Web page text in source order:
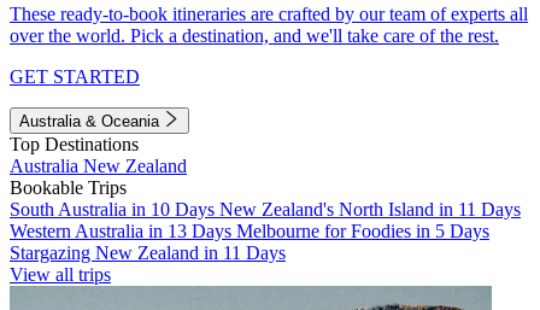
These ready-to-book itineraries are crafted by our team of experts all
over the world. Pick a destination, and we'll take care of the rest.
GET STARTED
Australia & Oceania
Top Destinations
Australia New Zealand
Bookable Trips
South Australia in 10 Days New Zealand's North Island in 11 Days
Western Australia in 13 Days Melbourne for Foodies in 5 Days
Stargazing New Zealand in 11 Days
View all trips